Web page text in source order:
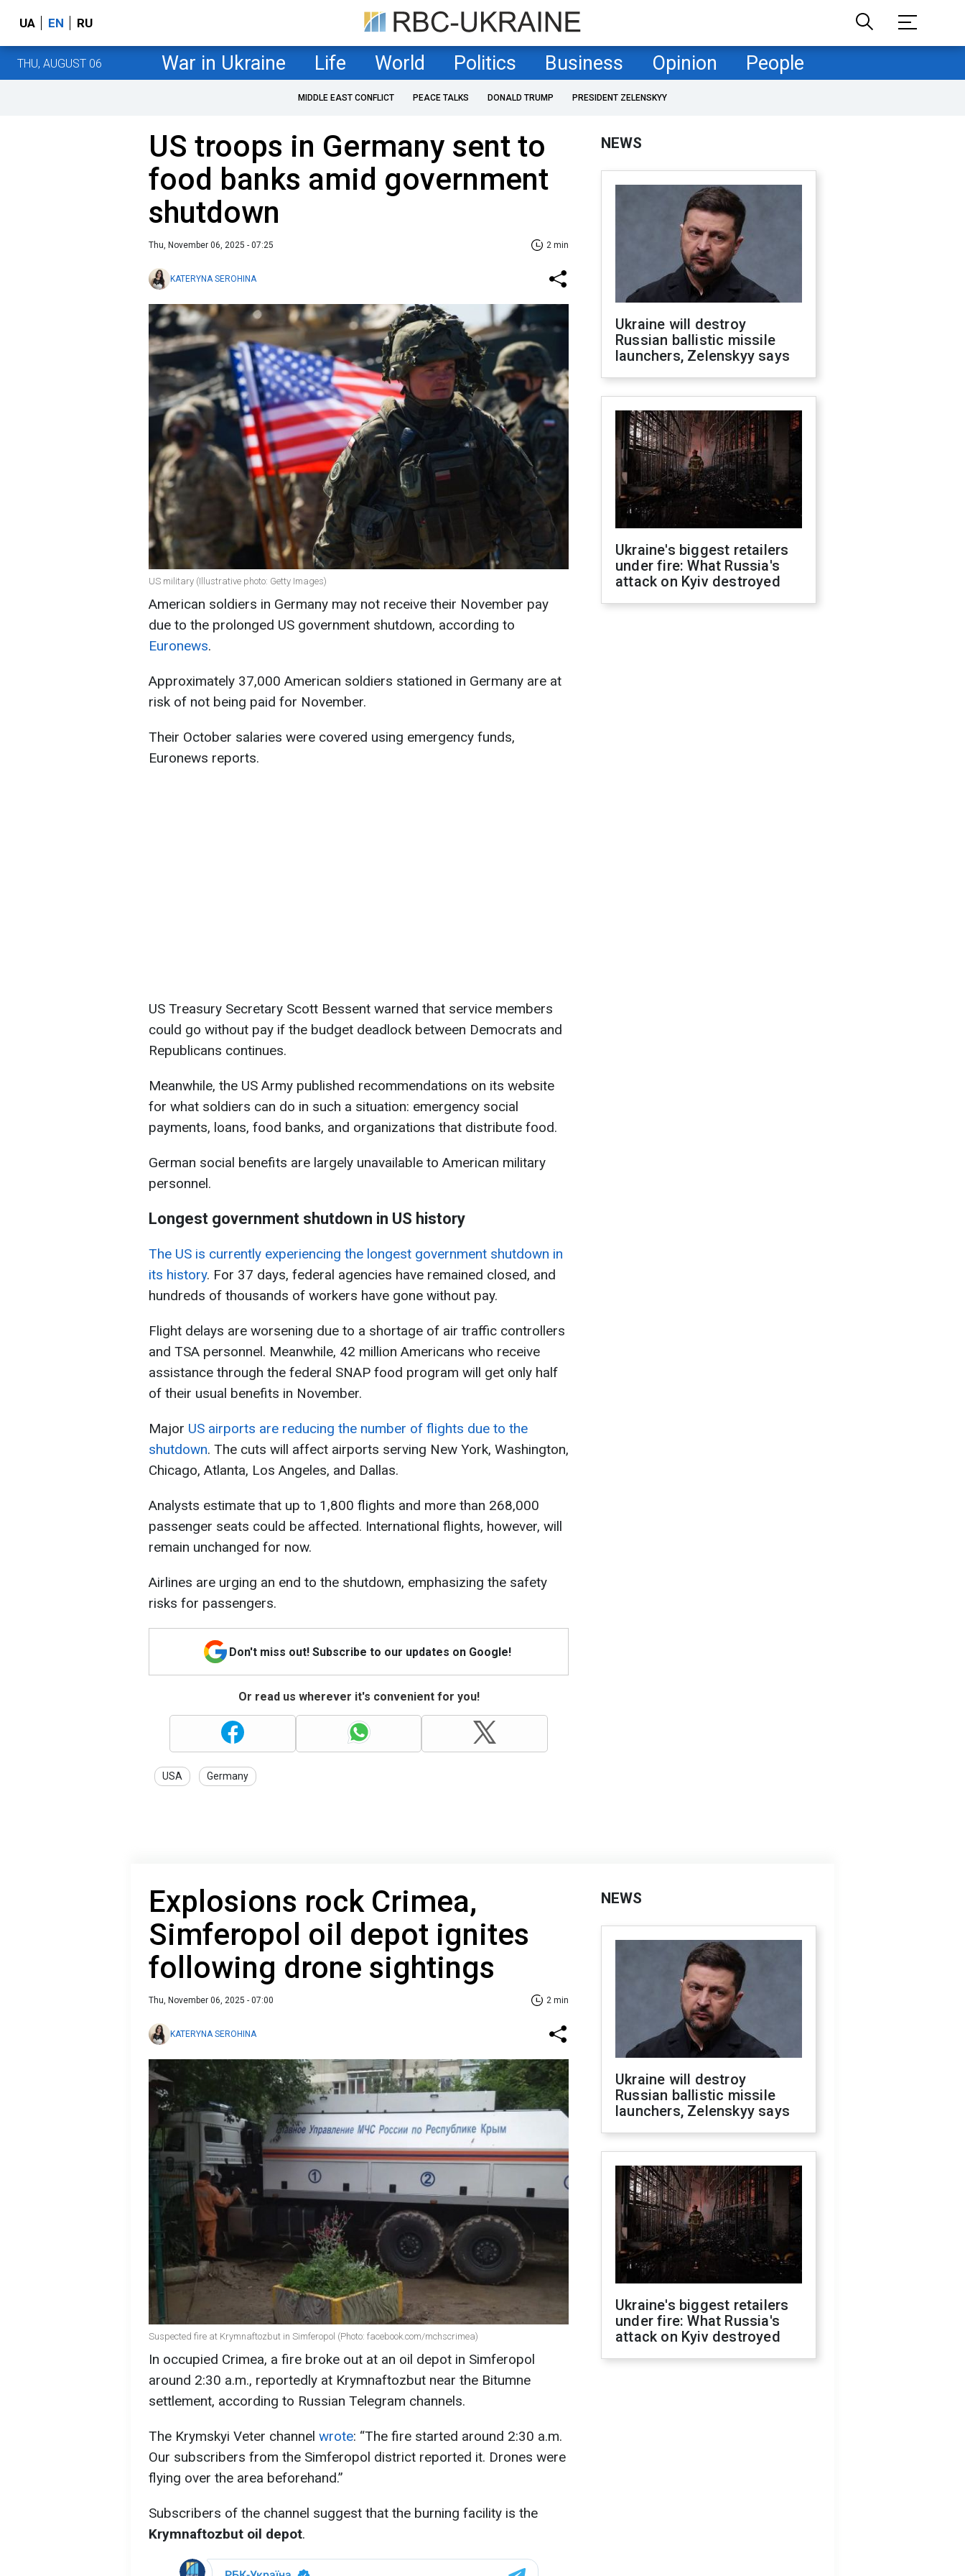
UA EN RU
THU, AUGUST 06 War in Ukraine Life World Politics Business Opinion People
MIDDLE EAST CONFLICT PEACE TALKS DONALD TRUMP PRESIDENT ZELENSKYY
US troops in Germany sent to
food banks amid government
shutdown
Thu, November 06, 2025 - 07:25 2 min
KATERYNA SEROHINA
US military (Illustrative photo: Getty Images)
American soldiers in Germany may not receive their November pay
due to the prolonged US government shutdown, according to
Euronews.
Approximately 37,000 American soldiers stationed in Germany are at
risk of not being paid for November.
Their October salaries were covered using emergency funds,
Euronews reports.
US Treasury Secretary Scott Bessent warned that service members
could go without pay if the budget deadlock between Democrats and
Republicans continues.
Meanwhile, the US Army published recommendations on its website
for what soldiers can do in such a situation: emergency social
payments, loans, food banks, and organizations that distribute food.
German social benefits are largely unavailable to American military
personnel.
Longest government shutdown in US history
The US is currently experiencing the longest government shutdown in
its history. For 37 days, federal agencies have remained closed, and
hundreds of thousands of workers have gone without pay.
Flight delays are worsening due to a shortage of air traffic controllers
and TSA personnel. Meanwhile, 42 million Americans who receive
assistance through the federal SNAP food program will get only half
of their usual benefits in November.
Major US airports are reducing the number of flights due to the
shutdown. The cuts will affect airports serving New York, Washington,
Chicago, Atlanta, Los Angeles, and Dallas.
Analysts estimate that up to 1,800 flights and more than 268,000
passenger seats could be affected. International flights, however, will
remain unchanged for now.
Airlines are urging an end to the shutdown, emphasizing the safety
risks for passengers.
Don't miss out! Subscribe to our updates on Google!
Or read us wherever it's convenient for you!
USA Germany
NEWS
Ukraine will destroy
Russian ballistic missile
launchers, Zelenskyy says
Ukraine's biggest retailers
under fire: What Russia's
attack on Kyiv destroyed
Explosions rock Crimea,
Simferopol oil depot ignites
following drone sightings
Thu, November 06, 2025 - 07:00 2 min
KATERYNA SEROHINA
Suspected fire at Krymnaftozbut in Simferopol (Photo: facebook.com/mchscrimea)
In occupied Crimea, a fire broke out at an oil depot in Simferopol
around 2:30 a.m., reportedly at Krymnaftozbut near the Bitumne
settlement, according to Russian Telegram channels.
The Krymskyi Veter channel wrote: “The fire started around 2:30 a.m.
Our subscribers from the Simferopol district reported it. Drones were
flying over the area beforehand.”
Subscribers of the channel suggest that the burning facility is the
Krymnaftozbut oil depot.
NEWS
Ukraine will destroy
Russian ballistic missile
launchers, Zelenskyy says
Ukraine's biggest retailers
under fire: What Russia's
attack on Kyiv destroyed